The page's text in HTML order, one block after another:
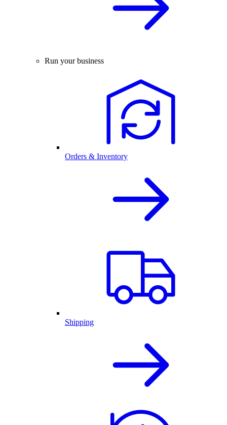
Run your business
Orders & Inventory
Shipping